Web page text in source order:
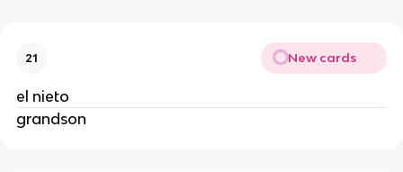
21 New cards
el nieto
grandson